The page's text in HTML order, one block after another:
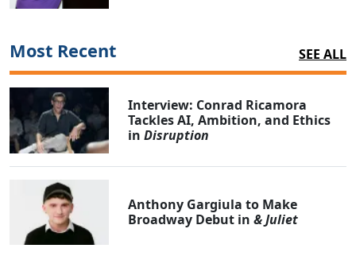
Most Recent SEE ALL
Interview: Conrad Ricamora
Tackles AI, Ambition, and Ethics
inDisruption
Anthony Gargiula to Make
Broadway Debut in& Juliet